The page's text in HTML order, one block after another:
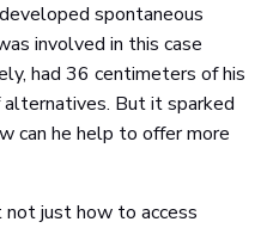
spontaneous
involved in this case
had 36 centimeters of his
But it sparked
can he help to offer more
just how to access